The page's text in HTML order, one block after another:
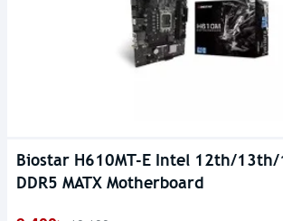
Biostar H610MT-E Intel 12th/
DDR5 MATX Motherboard